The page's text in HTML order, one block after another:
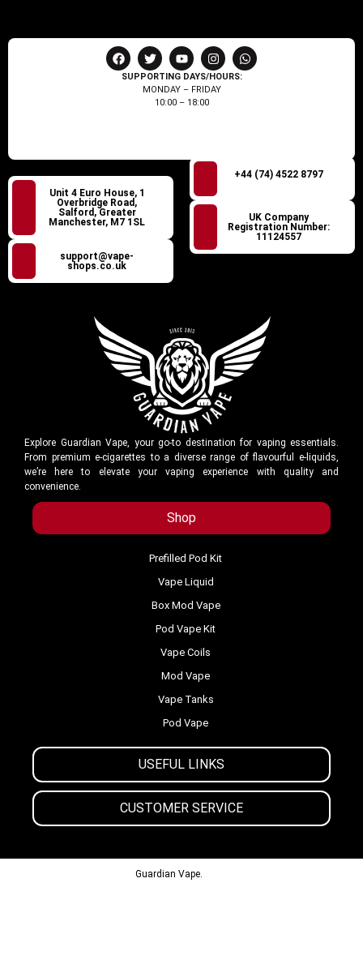
SUPPORTING DAYS/HOURS:
MONDAY – FRIDAY
10:00 – 18:00
Unit 4 Euro House, 1
Overbridge Road,
Salford, Greater
Manchester, M7 1SL
support@vape-
shops.co.uk
+44 (74) 4522 8797
UK Company
Registration Number:
11124557
Explore Guardian Vape, your go-to destination for vaping essentials.
From premium e-cigarettes to a diverse range of flavourful e-liquids,
we’re here to elevate your vaping experience with quality and
convenience.
Shop
USEFUL LINKS
CUSTOMER SERVICE
Prefilled Pod Kit
Vape Liquid
Box Mod Vape
Pod Vape Kit
Vape Coils
Mod Vape
Vape Tanks
Pod Vape
Guardian Vape.